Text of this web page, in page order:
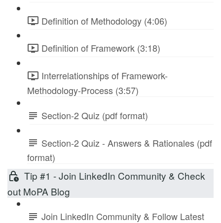
Definition of Methodology (4:06)
Definition of Framework (3:18)
Interrelationships of Framework-
Methodology-Process (3:57)
Section-2 Quiz (pdf format)
Section-2 Quiz - Answers & Rationales (pdf
format)
Tip #1 - Join LinkedIn Community & Check
out MoPA Blog
Join LinkedIn Community & Follow Latest